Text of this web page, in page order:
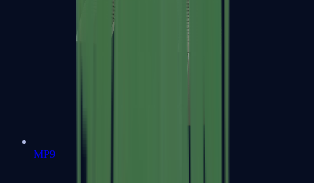
MP9